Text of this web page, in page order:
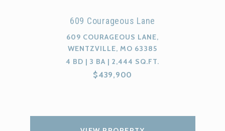
609 Courageous Lane
609 COURAGEOUS LANE,
WENTZVILLE, MO 63385
4 BD | 3 BA | 2,444 SQ.FT.
$439,900